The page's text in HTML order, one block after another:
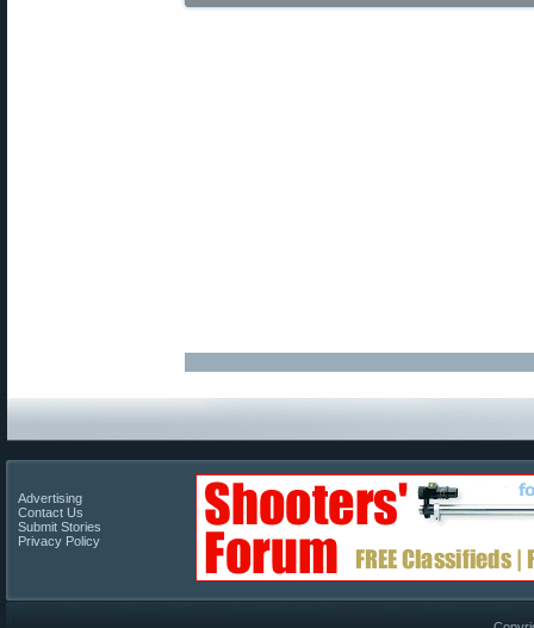
Advertising
Contact Us
Submit Stories
Privacy Policy